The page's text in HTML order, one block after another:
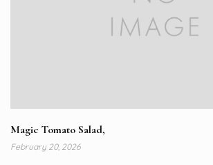
Magic Tomato Salad,
February 20, 2026